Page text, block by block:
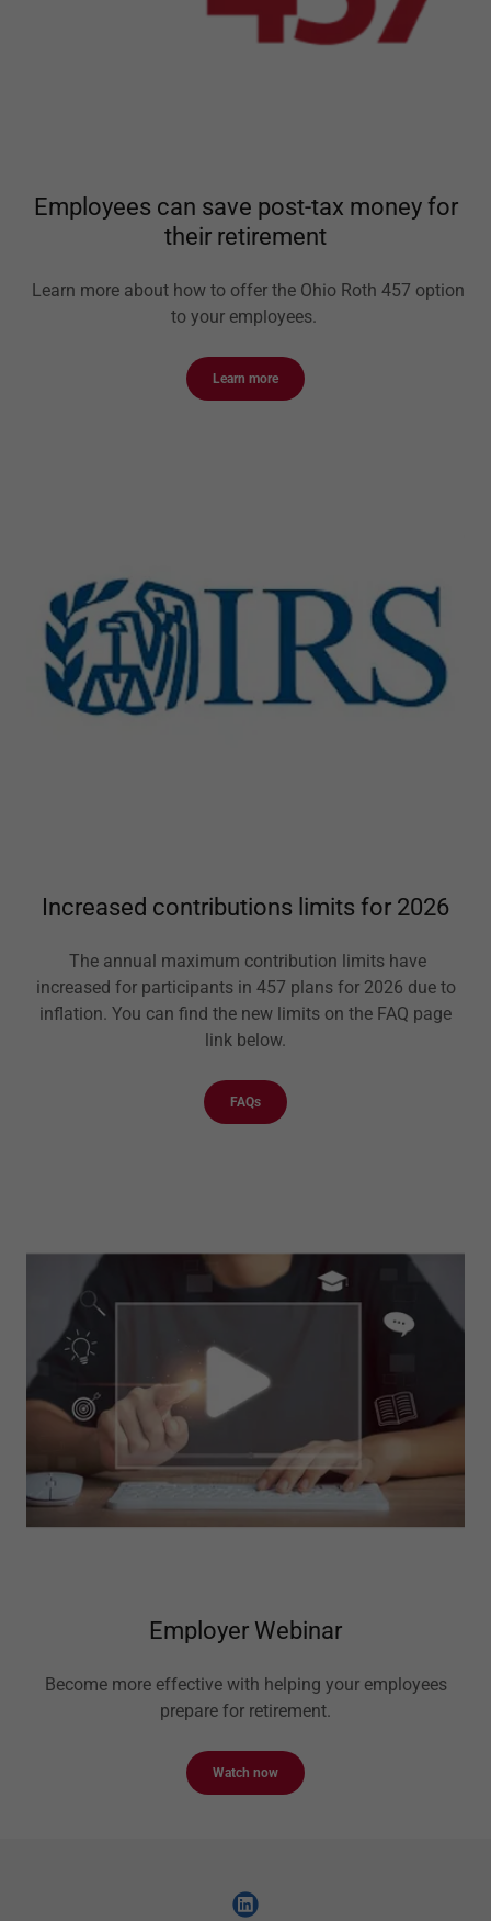
Employees can save post-tax money for
their retirement
Learn more about how to offer the Ohio Roth 457 option
to your employees.
Learn more
Increased contributions limits for 2026
The annual maximum contribution limits have
increased for participants in 457 plans for 2026 due to
inflation. You can find the new limits on the FAQ page
link below.
FAQs
Employer Webinar
Become more effective with helping your employees
prepare for retirement.
Watch now